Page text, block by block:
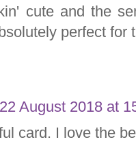
cute and the
perfect for
22 August 2018 at
card. I love the